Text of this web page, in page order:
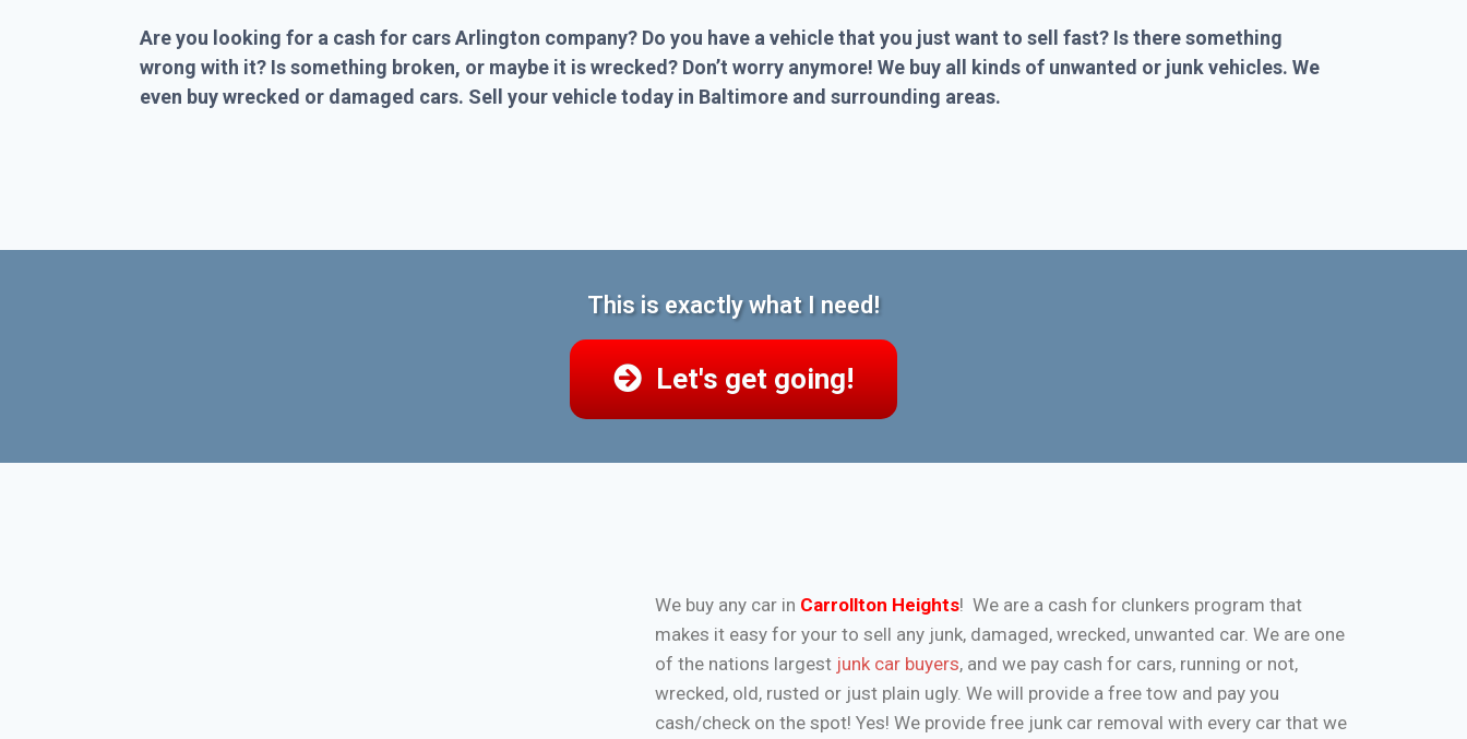
Are you looking for a cash for cars Arlington company? Do you have a vehicle that you just want to sell fast? Is there something
wrong with it? Is something broken, or maybe it is wrecked? Don’t worry anymore! We buy all kinds of unwanted or junk vehicles. We
even buy wrecked or damaged cars. Sell your vehicle today in Baltimore and surrounding areas.
This is exactly what I need!
Let's get going!
We buy any car in Carrollton Heights! We are a cash for clunkers program that
makes it easy for your to sell any junk, damaged, wrecked, unwanted car. We are one
of the nations largest junk car buyers, and we pay cash for cars, running or not,
wrecked, old, rusted or just plain ugly. We will provide a free tow and pay you
cash/check on the spot! Yes! We provide free junk car removal with every car that we